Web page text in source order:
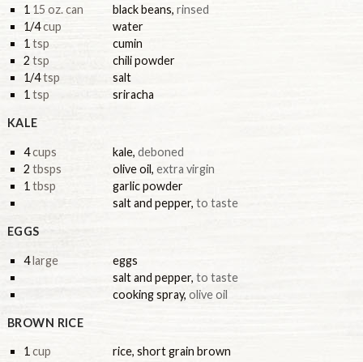
1 15 oz. can black beans, rinsed
1/4cup
water
1tsp
cumin
2 tsp
chili powder
1/4tsp
salt
1 tsp sriracha
KALE
4cups kale, deboned
2 tbsps olive oil, extra virgin
1 tbsp
garlic powder
salt and pepper, to taste
EGGS
4large
eggs
salt and pepper, to taste
cooking spray, olive oil
BROWN RICE
1cup
rice, short grain brown